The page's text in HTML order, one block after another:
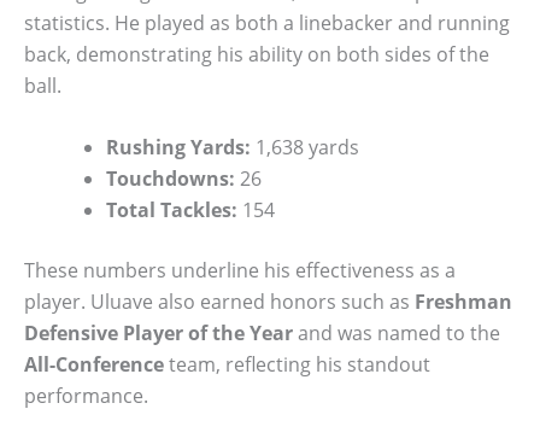
statistics. He played as both a linebacker and running
back, demonstrating his ability on both sides of the
ball.
Rushing Yards: 1,638 yards
Touchdowns: 26
Total Tackles: 154
These numbers underline his effectiveness as a
player. Uluave also earned honors such as Freshman
Defensive Player of the Yearand was named to the
All-Conferenceteam, reflecting his standout
performance.